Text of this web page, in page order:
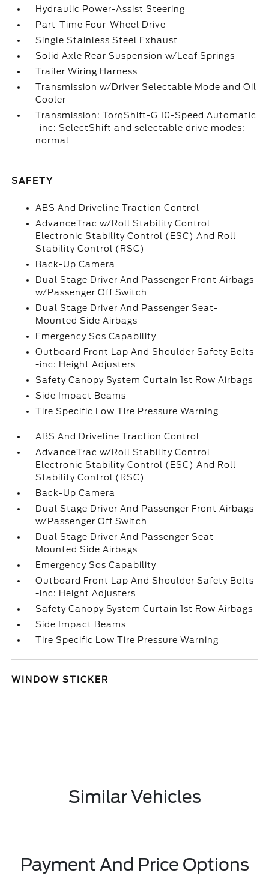
Hydraulic Power-Assist Steering
Part-Time Four-Wheel Drive
Single Stainless Steel Exhaust
Solid Axle Rear Suspension w/Leaf Springs
Trailer Wiring Harness
Transmission w/Driver Selectable Mode and Oil
Cooler
Transmission: TorqShift-G 10-Speed Automatic
-inc: SelectShift and selectable drive modes:
normal
SAFETY
ABS And Driveline Traction Control
AdvanceTrac w/Roll Stability Control
Electronic Stability Control (ESC) And Roll
Stability Control (RSC)
Back-Up Camera
Dual Stage Driver And Passenger Front Airbags
w/Passenger Off Switch
Dual Stage Driver And Passenger Seat-
Mounted Side Airbags
Emergency Sos Capability
Outboard Front Lap And Shoulder Safety Belts
-inc: Height Adjusters
Safety Canopy System Curtain 1st Row Airbags
Side Impact Beams
Tire Specific Low Tire Pressure Warning
ABS And Driveline Traction Control
AdvanceTrac w/Roll Stability Control
Electronic Stability Control (ESC) And Roll
Stability Control (RSC)
Back-Up Camera
Dual Stage Driver And Passenger Front Airbags
w/Passenger Off Switch
Dual Stage Driver And Passenger Seat-
Mounted Side Airbags
Emergency Sos Capability
Outboard Front Lap And Shoulder Safety Belts
-inc: Height Adjusters
Safety Canopy System Curtain 1st Row Airbags
Side Impact Beams
Tire Specific Low Tire Pressure Warning
WINDOW STICKER
Similar Vehicles
Payment And Price Options